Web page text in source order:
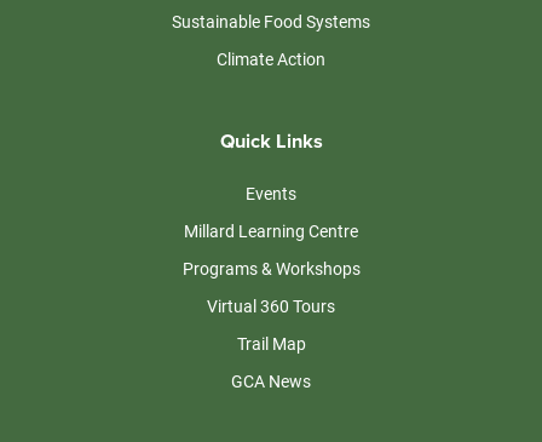
Sustainable Food Systems
Climate Action
Quick Links
Events
Millard Learning Centre
Programs & Workshops
Virtual 360 Tours
Trail Map
GCA News